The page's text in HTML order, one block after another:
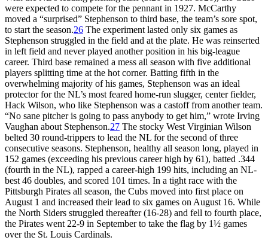
were expected to compete for the pennant in 1927. McCarthy
moved a “surprised” Stephenson to third base, the team’s sore spot,
to start the season.26 The experiment lasted only six games as
Stephenson struggled in the field and at the plate. He was reinserted
in left field and never played another position in his big-league
career. Third base remained a mess all season with five additional
players splitting time at the hot corner. Batting fifth in the
overwhelming majority of his games, Stephenson was an ideal
protector for the NL’s most feared home-run slugger, center fielder,
Hack Wilson, who like Stephenson was a castoff from another team.
“No sane pitcher is going to pass anybody to get him,” wrote Irving
Vaughan about Stephenson.27 The stocky West Virginian Wilson
belted 30 round-trippers to lead the NL for the second of three
consecutive seasons. Stephenson, healthy all season long, played in
152 games (exceeding his previous career high by 61), batted .344
(fourth in the NL), rapped a career-high 199 hits, including an NL-
best 46 doubles, and scored 101 times. In a tight race with the
Pittsburgh Pirates all season, the Cubs moved into first place on
August 1 and increased their lead to six games on August 16. While
the North Siders struggled thereafter (16-28) and fell to fourth place,
the Pirates went 22-9 in September to take the flag by 1½ games
over the St. Louis Cardinals.